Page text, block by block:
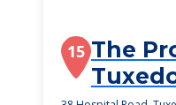
15 The